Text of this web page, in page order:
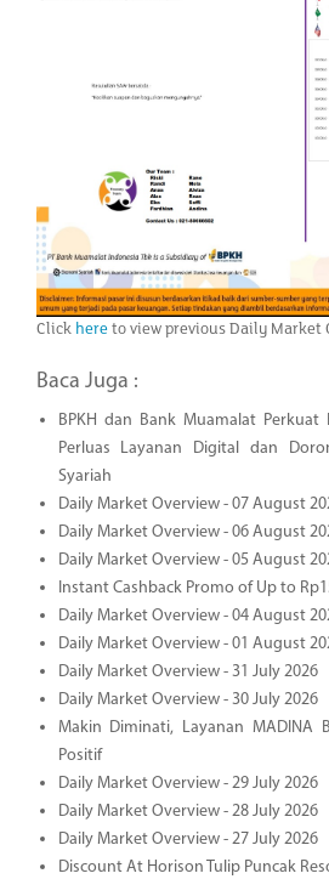
Click hereto view previous Daily Market
Baca Juga :
BPKH dan Bank Muamalat Perkuat
Perluas Layanan Digital dan
Syariah
Daily Market Overview - 07 August
Daily Market Overview - 06 August
Daily Market Overview - 05 August
Instant Cashback Promo of Up to
Daily Market Overview - 04 August
Daily Market Overview - 01 August
Daily Market Overview - 31 July 2026
Daily Market Overview - 30 July 2026
Makin Diminati, Layanan MADINA
Positif
Daily Market Overview - 29 July 2026
Daily Market Overview - 28 July 2026
Daily Market Overview - 27 July 2026
Discount At Horison Tulip Puncak